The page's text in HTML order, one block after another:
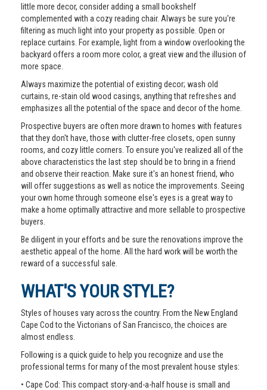
little more decor, consider adding a small bookshelf
complemented with a cozy reading chair. Always be sure you're
filtering as much light into your property as possible. Open or
replace curtains. For example, light from a window overlooking the
backyard offers a room more color, a great view and the illusion of
more space.
Always maximize the potential of existing decor; wash old
curtains, re-stain old wood casings, anything that refreshes and
emphasizes all the potential of the space and decor of the home.
Prospective buyers are often more drawn to homes with features
that they don't have, those with clutter-free closets, open sunny
rooms, and cozy little corners. To ensure you've realized all of the
above characteristics the last step should be to bring in a friend
and observe their reaction. Make sure it's an honest friend, who
will offer suggestions as well as notice the improvements. Seeing
your own home through someone else's eyes is a great way to
make a home optimally attractive and more sellable to prospective
buyers.
Be diligent in your efforts and be sure the renovations improve the
aesthetic appeal of the home. All the hard work will be worth the
reward of a successful sale.
WHAT'S YOUR STYLE?
Styles of houses vary across the country. From the New England
Cape Cod to the Victorians of San Francisco, the choices are
almost endless.
Following is a quick guide to help you recognize and use the
professional terms for many of the most prevalent house styles:
• Cape Cod: This compact story-and-a-half house is small and